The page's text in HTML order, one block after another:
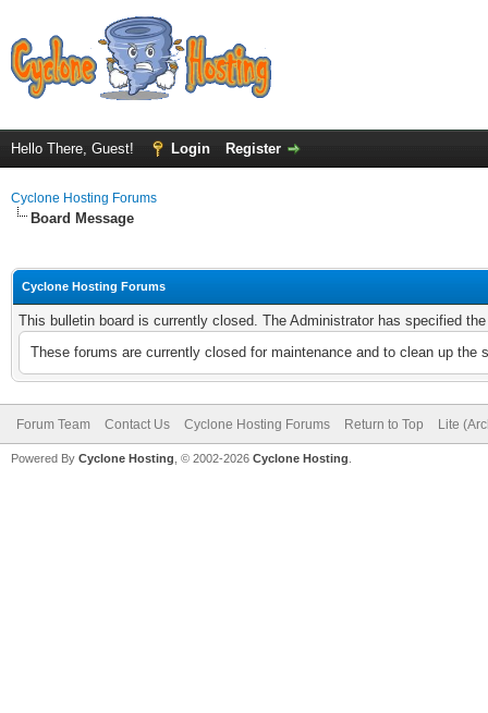
Hello There, Guest! Login Register
Cyclone Hosting Forums
Board Message
Cyclone Hosting Forums
This bulletin board is currently closed. The Administrator has specified
These forums are currently closed for maintenance and to clean up
Forum Team Contact Us Cyclone Hosting Forums Return to Top Lite
Powered By Cyclone Hosting, © 2002-2026 Cyclone Hosting.